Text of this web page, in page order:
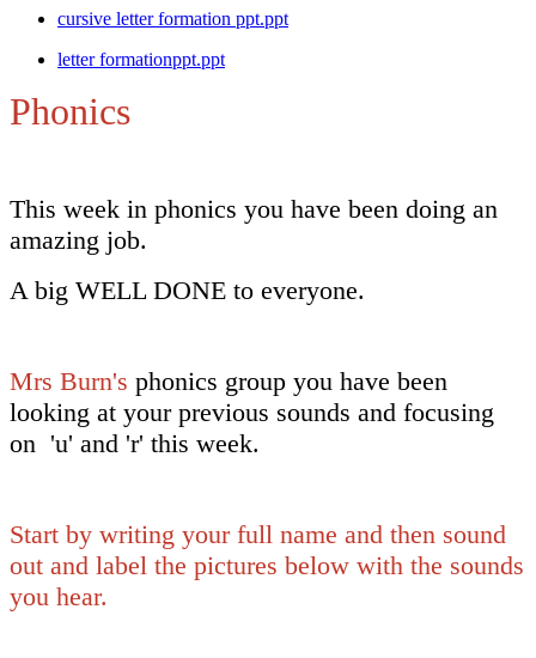
cursive letter formation ppt.ppt
letter formationppt.ppt
Phonics
This week in phonics you have been doing an
amazing job.
A big WELL DONE to everyone.
Mrs Burn's phonics group you have been
looking at your previous sounds and focusing
on 'u' and 'r' this week.
Start by writing your full name and then sound
out and label the pictures below with the sounds
you hear.